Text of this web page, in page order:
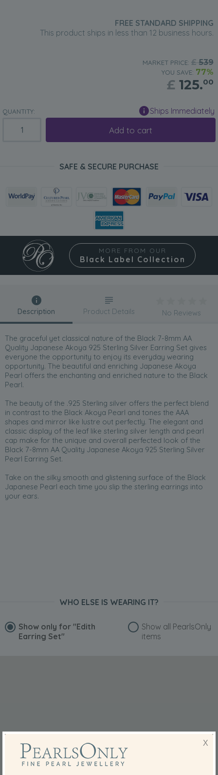
FREE STANDARD SHIPPING
This product ships in less than 12 business hours.
MARKET PRICE: £539
YOU SAVE: 77%
£ 125.00
QUANTITY: Ships Immediately
Add to cart
SAFE & SECURE PURCHASE
MORE FROM OUR
Black Label Collection
Description
The graceful yet classical nature of the Black 7-8mm AA
Quality Japanese Akoya 925 Sterling Silver Earring Set gives
everyone the opportunity to enjoy its everyday wearing
opportunity. The beautiful and enriching Japanese Akoya
Pearl offers the enchanting and enriched nature to the Black
Pearl.
The beauty of the .925 Sterling silver offers the perfect blend
in contrast to the Black Akoya Pearl and tones the AAA
shapes and mirror like lustre out perfectly. The elegant and
classic display of the leaf like sterling silver length and pearl
cap make for the unique and overall perfected look of the
Black 7-8mm AA Quality Japanese Akoya 925 Sterling Silver
Pearl Earring Set.
Take on the silky smooth and glistening surface of the Black
Japanese Pearl each time you slip the sterling earrings into
your ears.
Product Details No Reviews
WHO ELSE IS WEARING IT?
Show only for "Edith
Earring Set"
Show all PearlsOnly
items
X